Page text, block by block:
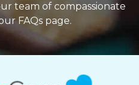
team of compassionate
FAQs page.